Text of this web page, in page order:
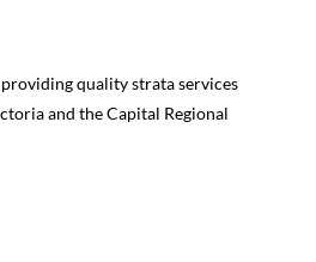
quality strata services
and the Capital Regional